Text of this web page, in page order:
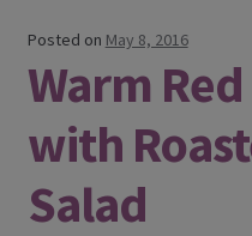
Good Food
Gift
Our Partners
Posted on May 8, 2016
Warm
with
Salad